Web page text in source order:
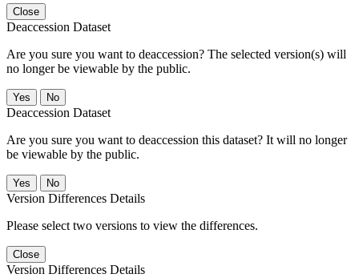
Close
Deaccession Dataset
Are you sure you want to deaccession? The selected version(s) will
no longer be viewable by the public.
No
Deaccession Dataset
Are you sure you want to deaccession this dataset? It will no longer
be viewable by the public.
No
Version Differences Details
Please select two versions to view the differences.
Close
Version Differences Details